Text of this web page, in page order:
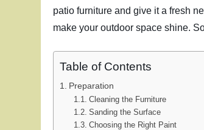
patio furniture and give it a fresh
make your outdoor space shine.
Table of Contents
Preparation
Cleaning the Furniture
Sanding the Surface
Choosing the Right Paint